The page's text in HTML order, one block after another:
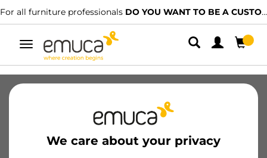
For all furniture professionals DO YOU WANT TO BE A CUSTOMER?
Toggle
navigation
We care about your privacy
Hinges
Kitchen Assembly